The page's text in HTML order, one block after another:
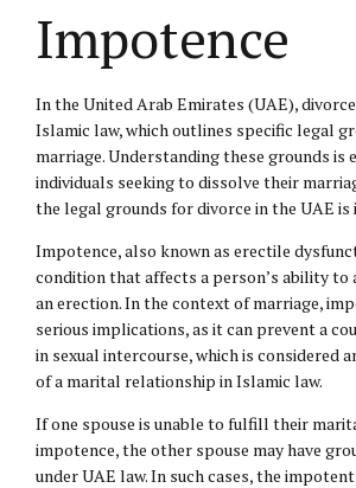
Impotence
In the United Arab Emirates (UAE),
Islamic law, which outlines specific legal
marriage. Understanding these grounds is
individuals seeking to dissolve their
the legal grounds for divorce in the UAE is
Impotence, also known as erectile
condition that affects a person’s ability to
an erection. In the context of marriage,
serious implications, as it can prevent a
in sexual intercourse, which is considered
of a marital relationship in Islamic law.
If one spouse is unable to fulfill their
impotence, the other spouse may have
under UAE law. In such cases, the